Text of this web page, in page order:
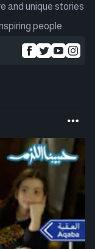
and unique stories
people.